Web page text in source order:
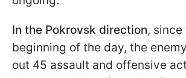
In the Pokrovsk direction, since
beginning of the day, the
out 45 assault and offensive